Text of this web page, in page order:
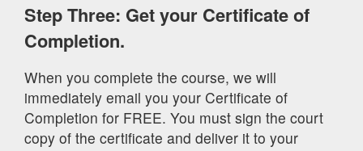
Step Three: Get your Certificate of
Completion.
When you complete the course, we will
immediately email you your Certificate of
Completion for FREE. You must sign the court
copy of the certificate and deliver it to your